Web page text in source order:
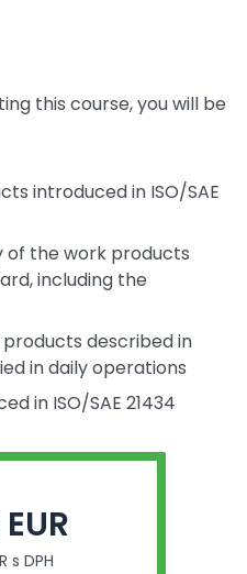
this course, you will be
introduced in ISO/SAE
of the work products
including the
described in
in daily operations
in ISO/SAE 21434
s DPH